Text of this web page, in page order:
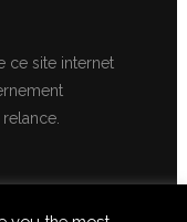
ce site internet